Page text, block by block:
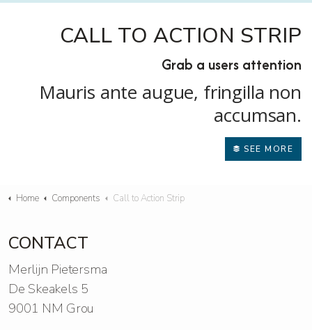
CALL TO ACTION STRIP
Grab a users attention
Mauris ante augue, fringilla non
accumsan.
SEE MORE
Home Components Call to Action Strip
CONTACT
Merlijn Pietersma
De Skeakels 5
9001 NM Grou